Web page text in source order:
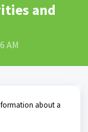
and
AM
about a